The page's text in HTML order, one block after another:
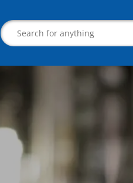
Search
Corporate Wellness